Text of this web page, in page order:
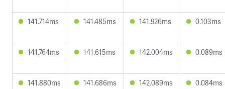
141.714ms 141.485ms 141.926ms 0.103ms
141.764ms 141.615ms 142.004ms 0.089ms
141.880ms 141.686ms 142.089ms 0.084ms